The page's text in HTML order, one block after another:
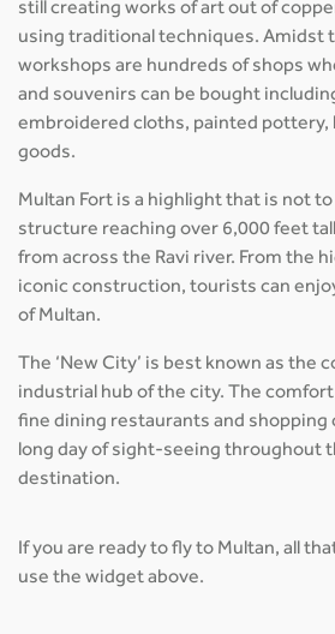
still creating works of art out of
using traditional techniques. Amidst
workshops are hundreds of shops
and souvenirs can be bought
embroidered cloths, painted pottery,
goods.
Multan Fort is a highlight that is not
structure reaching over 6,000 feet
from across the Ravi river. From the
iconic construction, tourists can
of Multan.
The ‘New City’ is best known as the
industrial hub of the city. The
fine dining restaurants and shopping
long day of sight-seeing throughout
destination.
If you are ready to fly to Multan, all
use the widget above.